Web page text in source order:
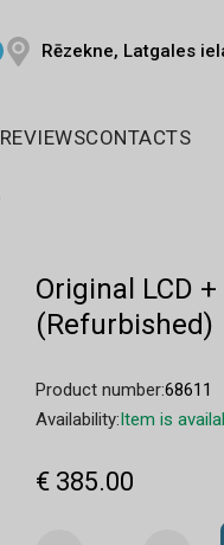
Rēzekne, Latgales
REVIEWSCONTACTS
Original LCD
(Refurbished)
Product number:68611
Availability:Item is
€ 385.00